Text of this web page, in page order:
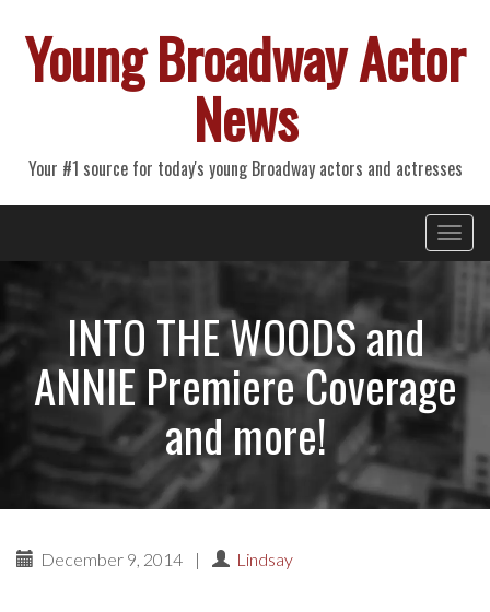
Young Broadway Actor
News
Your #1 source for today's young Broadway actors and actresses
Primary
Menu
INTO THE WOODS and
ANNIE Premiere Coverage
and more!
December 9, 2014 | Lindsay